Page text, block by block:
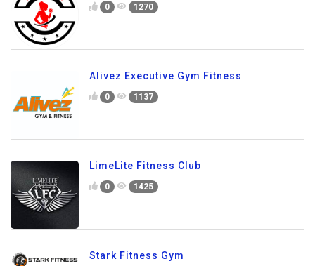
0 1270
Alivez Executive Gym Fitness
0 1137
LimeLite Fitness Club
0 1425
Stark Fitness Gym